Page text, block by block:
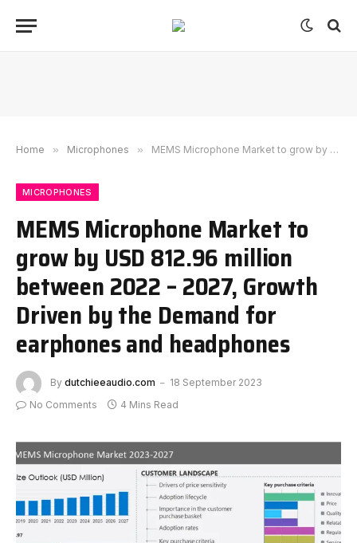
Home » Microphones » MEMS Microphone Market to grow by USD 812.96 million between 2022 – 2027, Growth Driven by the Demand for earphones and headphones
MICROPHONES
MEMS Microphone Market to
grow by USD 812.96 million
between 2022 – 2027, Growth
Driven by the Demand for
earphones and headphones
By dutchieeaudio.com
18 September 2023
No Comments
4 Mins Read